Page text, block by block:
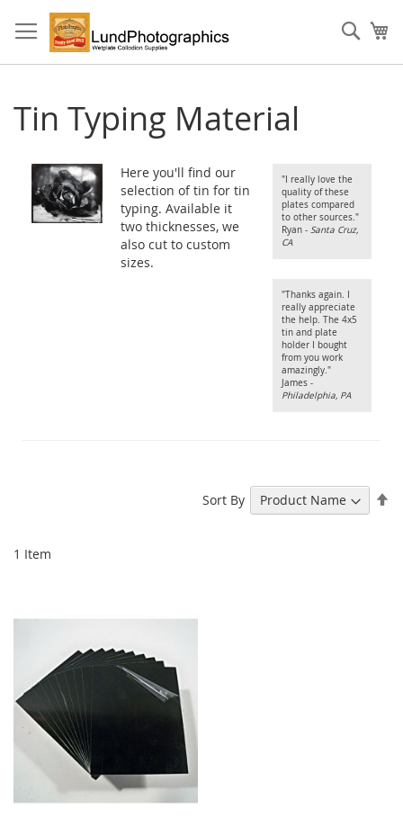
to
Content
Tin Typing Material
Here you'll find our
selection of tin for tin
typing. Available it
two thicknesses, we
also cut to custom
sizes.
"I really love the
quality of these
plates compared
to other sources."
Ryan - Santa Cruz,
CA
"Thanks again. I
really appreciate
the help. The 4x5
tin and plate
holder I bought
from you work
amazingly."
James -
Philadelphia, PA
1 Item
Sort By